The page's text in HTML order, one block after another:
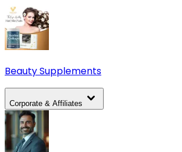
Beauty Supplements
Corporate & Affiliates